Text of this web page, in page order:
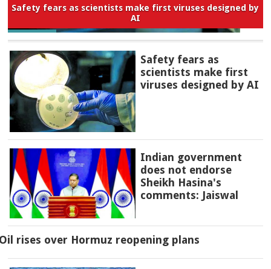
Safety fears as scientists make first viruses designed by
AI
Safety fears as
scientists make first
viruses designed by AI
Indian government
does not endorse
Sheikh Hasina's
comments: Jaiswal
rises over Hormuz reopening plans